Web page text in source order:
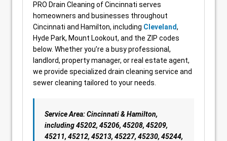
PRO Drain Cleaning of Cincinnati serves
homeowners and businesses throughout
Cincinnati and Hamilton, including Cleveland,
Hyde Park, Mount Lookout, and the ZIP codes
below. Whether you’re a busy professional,
landlord, property manager, or real estate agent,
we provide specialized drain cleaning service and
sewer cleaning tailored to your needs.
Service Area: Cincinnati & Hamilton,
including 45202, 45206, 45208, 45209,
45211, 45212, 45213, 45227, 45230, 45244,